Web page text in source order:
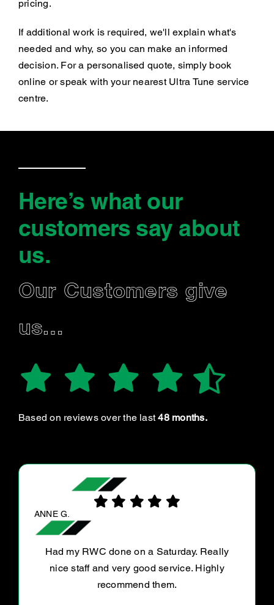
pricing.
If additional work is required, we'll explain what's
needed and why, so you can make an informed
decision. For a personalised quote, simply book
online or speak with your nearest Ultra Tune service
centre.
Here’s what our
customers say about
us.
Our Customers give
us…
Based on reviews over the last48 months.
JUSTINE C.